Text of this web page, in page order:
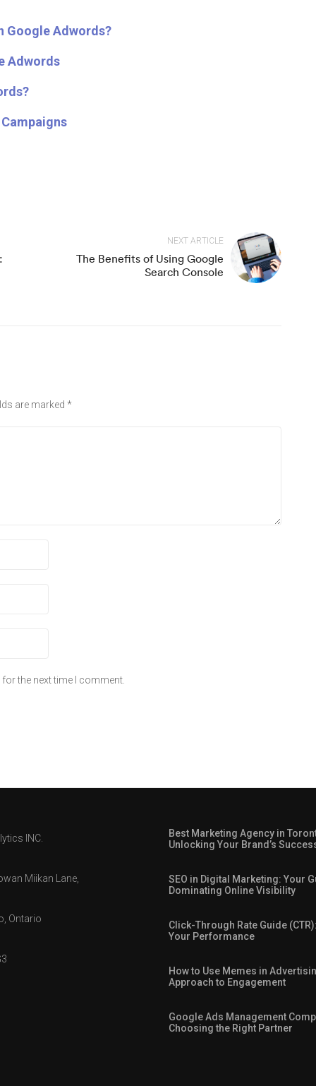
Google Adwords?
Adwords
NEXT ARTICLE
The Benefits of Using Google
Search Console
are marked *
the next time I comment.
INC.
Miikan Lane,
Ontario
Best Marketing Agency in
Unlocking Your Brand’s
SEO in Digital Marketing: Your
Dominating Online Visibility
Click-Through Rate Guide
Your Performance
How to Use Memes in
Approach to Engagement
Google Ads Management
Choosing the Right Partner